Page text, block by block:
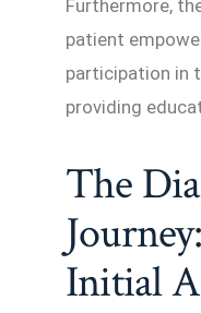
Furthermore,
patient
participation in
providing
The
Initial